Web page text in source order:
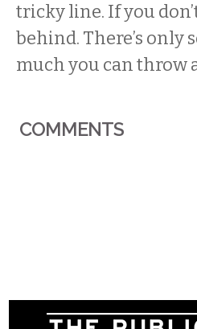
tricky line. If you
behind. There’s only
much you can throw
COMMENTS